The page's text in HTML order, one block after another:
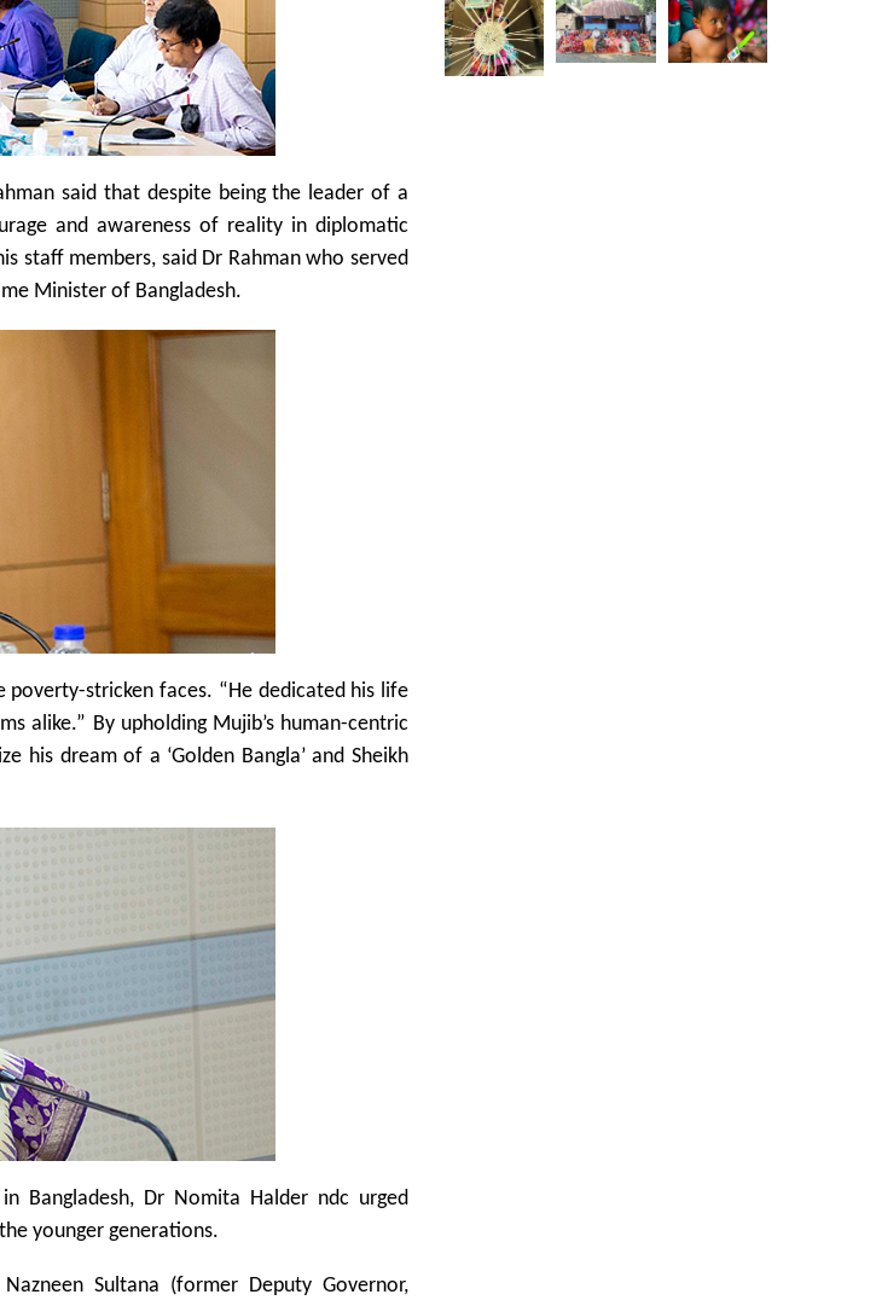
said that despite being the leader of a
and awareness of reality in diplomatic
staff members, said Dr Rahman who served
Minister of Bangladesh.
poverty-stricken faces. “He dedicated his life
alike.” By upholding Mujib’s human-centric
his dream of a ‘Golden Bangla’ and Sheikh
Bangladesh, Dr Nomita Halder ndc urged
younger generations.
Sultana (former Deputy Governor,